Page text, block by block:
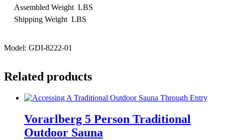
Assembled Weight LBS
Shipping Weight LBS
Model: GDI-8222-01
Related products
Vorarlberg 5 Person Traditional
Outdoor Sauna